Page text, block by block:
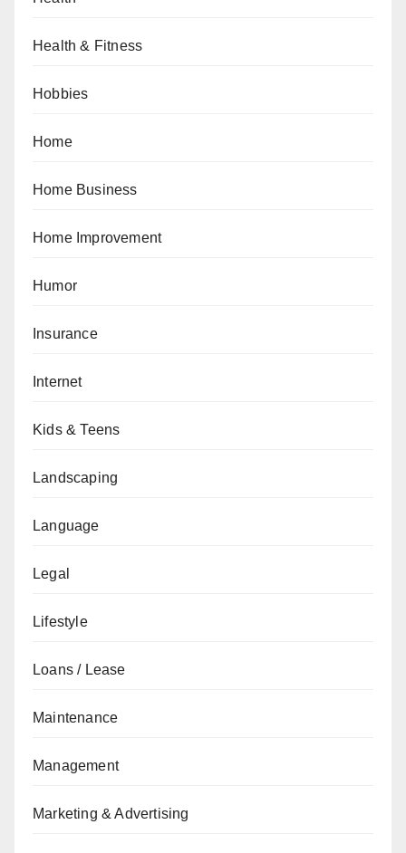
Health & Fitness
Hobbies
Home
Home Business
Home Improvement
Humor
Insurance
Internet
Kids & Teens
Landscaping
Language
Legal
Lifestyle
Loans / Lease
Maintenance
Management
Marketing & Advertising